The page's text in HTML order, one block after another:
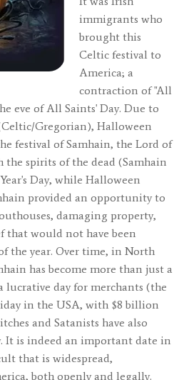
immigrants who
brought this
Celtic festival to
America; a
contraction of "All
eve of All Saints' Day. Due to
Gregorian), Halloween
festival of Samhain, the Lord of
spirits of the dead (Samhain
Day, while Halloween
provided an opportunity to
damaging property,
that would not have been
the year. Over time, in North
has become more than just a
day for merchants (the
in the USA, with $8 billion
and Satanists have also
It is indeed an important date in
that is widespread,
both openly and legally.